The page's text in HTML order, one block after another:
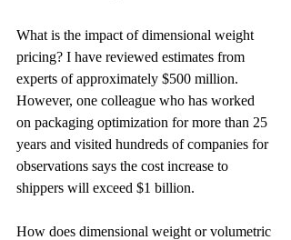
What is the impact of dimensional weight
pricing? I have reviewed estimates from
experts of approximately $500 million.
However, one colleague who has worked
on packaging optimization for more than 25
years and visited hundreds of companies for
observations says the cost increase to
shippers will exceed $1 billion.
How does dimensional weight or volumetric